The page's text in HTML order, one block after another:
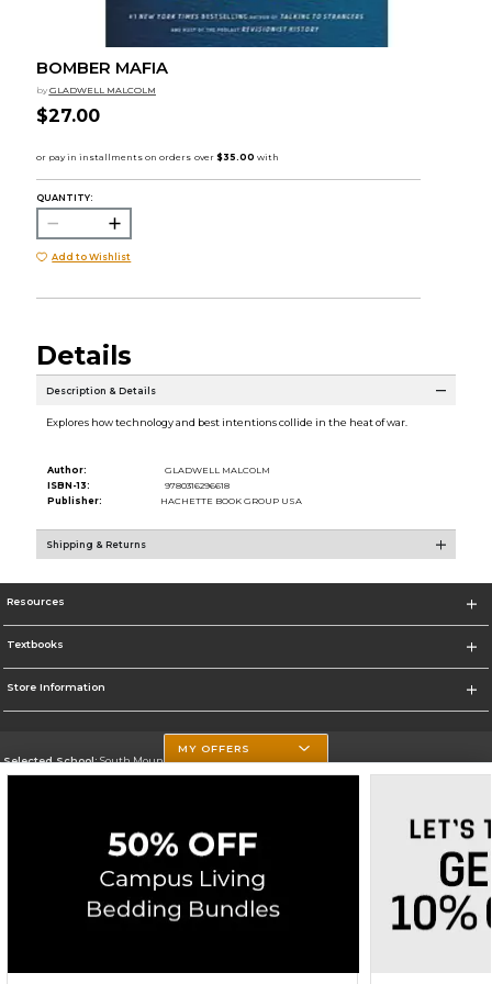
BOMBER MAFIA
by GLADWELL MALCOLM
$27.00
QUANTITY:
Add to Wishlist
Details
Description & Details
Explores how technology and best intentions collide in the heat of war.
Author:
GLADWELL MALCOLM
ISBN-13:
9780316296618
Publisher:
HACHETTE BOOK GROUP USA
Shipping & Returns
Resources
Textbooks
Store Information
Selected School:South Mountain Community College
Corporate Information
Privacy Policy Careers Site Map Do Not Sell My Info - CA only
Cookie List
Cookie Preference Policy
MY OFFERS